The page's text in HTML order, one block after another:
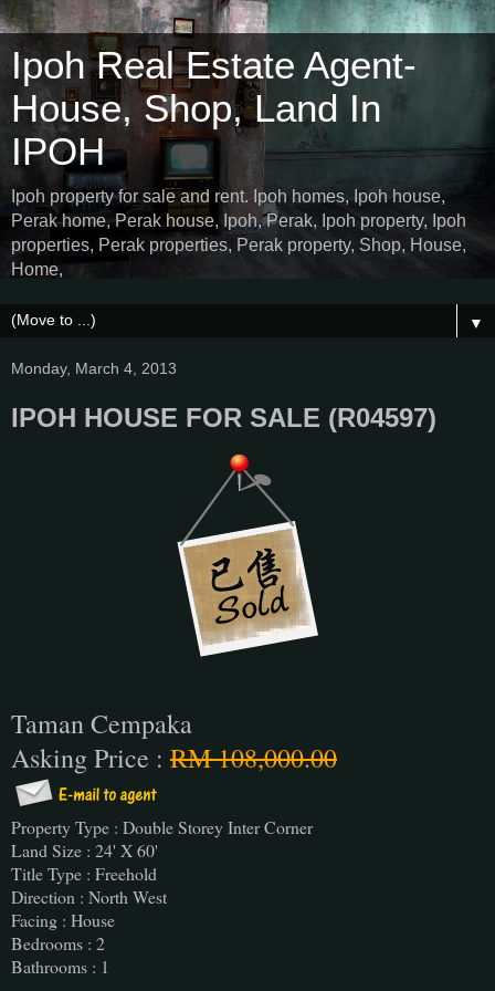
Ipoh Real Estate Agent-
House, Shop, Land In
IPOH
Ipoh property for sale and rent. Ipoh homes, Ipoh house,
Perak home, Perak house, Ipoh, Perak, Ipoh property, Ipoh
properties, Perak properties, Perak property, Shop, House,
Home,
▼
Monday, March 4, 2013
IPOH HOUSE FOR SALE (R04597)
Taman Cempaka
Asking Price : RM 108,000.00
Property Type : Double Storey Inter Corner
Land Size : 24' X 60'
Title Type : Freehold
Direction : North West
Facing : House
Bedrooms : 2
Bathrooms : 1